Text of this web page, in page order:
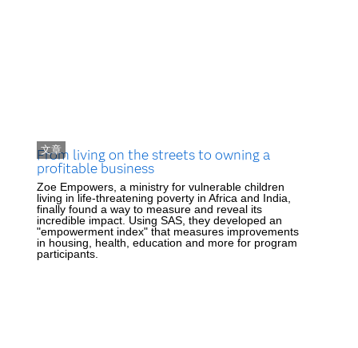
文章
From living on the streets to owning a
profitable business
Zoe Empowers, a ministry for vulnerable children
living in life-threatening poverty in Africa and India,
finally found a way to measure and reveal its
incredible impact. Using SAS, they developed an
"empowerment index" that measures improvements
in housing, health, education and more for program
participants.